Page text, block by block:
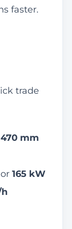
faster.
trade
mm
165 kW